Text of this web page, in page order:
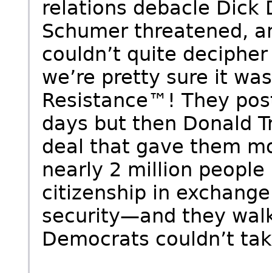
relations debacle Dick
Schumer threatened,
couldn’t quite
we’re pretty sure it
Resistance™! They
days but then Donald
deal that gave them
nearly 2 million
citizenship in
security—and they
Democrats couldn’t